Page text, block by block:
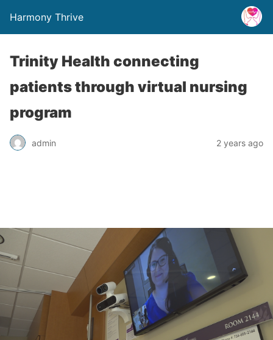
Harmony Thrive
Trinity Health connecting
patients through virtual nursing
program
admin 2 years ago